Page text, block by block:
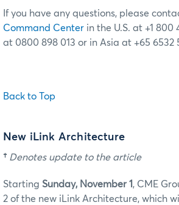
If you have any questions, please
Command Center in the U.S. at +1 800
at 0800 898 013 or in Asia at +65 6532
Back to Top
New iLink Architecture
† Denotes update to the article
Starting Sunday, November 1, CME
2 of the new iLink Architecture, which